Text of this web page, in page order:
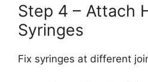
Step 4 – Attach
Syringes
Fix syringes at different